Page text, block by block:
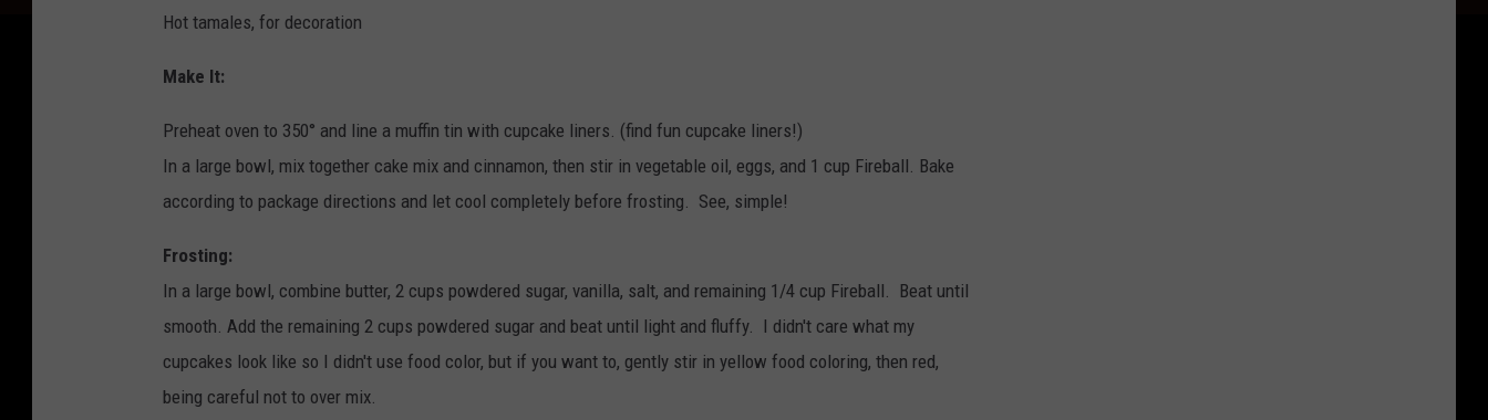
Hot tamales, for decoration
Make It:
Preheat oven to 350° and line a muffin tin with cupcake liners. (find fun cupcake liners!)
In a large bowl, mix together cake mix and cinnamon, then stir in vegetable oil, eggs, and 1 cup Fireball. Bake
according to package directions and let cool completely before frosting. See, simple!
Frosting:
In a large bowl, combine butter, 2 cups powdered sugar, vanilla, salt, and remaining 1/4 cup Fireball. Beat until
smooth. Add the remaining 2 cups powdered sugar and beat until light and fluffy. I didn't care what my
cupcakes look like so I didn't use food color, but if you want to, gently stir in yellow food coloring, then red,
being careful not to over mix.